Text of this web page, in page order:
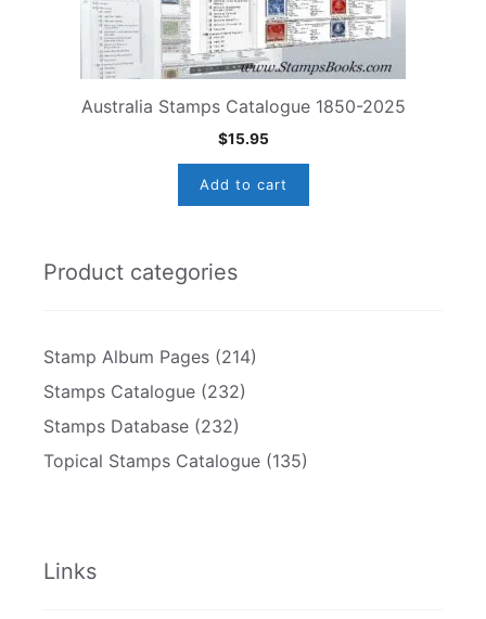
Australia Stamps Catalogue 1850-2025
$15.95
Add to cart
Product categories
Stamp Album Pages (214)
Stamps Catalogue (232)
Stamps Database (232)
Topical Stamps Catalogue (135)
Links